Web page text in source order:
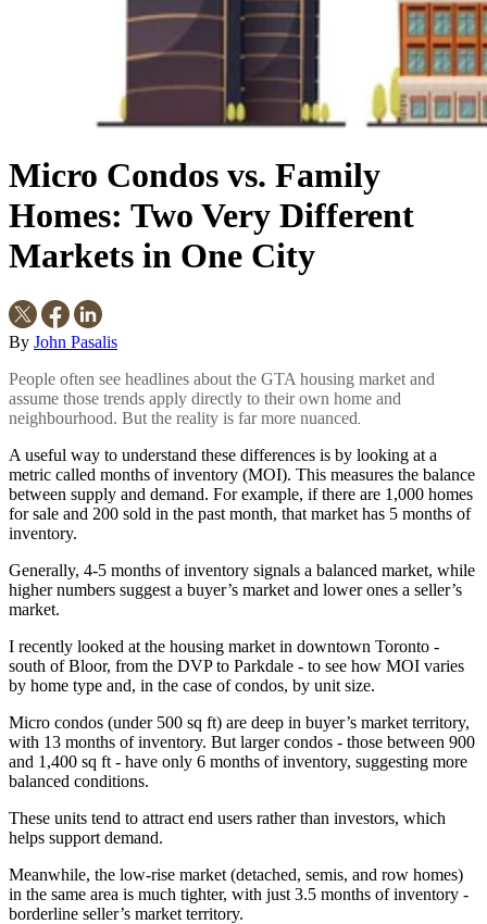
Micro Condos vs. Family
Homes: Two Very Different
Markets in One City
By John Pasalis
People often see headlines about the GTA housing market and
assume those trends apply directly to their own home and
neighbourhood. But the reality is far more nuanced
A useful way to understand these differences is by looking at a
metric called months of inventory (MOI). This measures the balance
between supply and demand. For example, if there are 1,000 homes
for sale and 200 sold in the past month, that market has 5 months of
inventory.
Generally, 4-5 months of inventory signals a balanced market, while
higher numbers suggest a buyer’s market and lower ones a seller’s
market.
I recently looked at the housing market in downtown Toronto -
south of Bloor, from the DVP to Parkdale - to see how MOI varies
by home type and, in the case of condos, by unit size.
Micro condos (under 500 sq ft) are deep in buyer’s market territory,
with 13 months of inventory. But larger condos - those between 900
and 1,400 sq ft - have only 6 months of inventory, suggesting more
balanced conditions.
These units tend to attract end users rather than investors, which
helps support demand.
Meanwhile, the low-rise market (detached, semis, and row homes)
in the same area is much tighter, with just 3.5 months of inventory -
borderline seller’s market territory.